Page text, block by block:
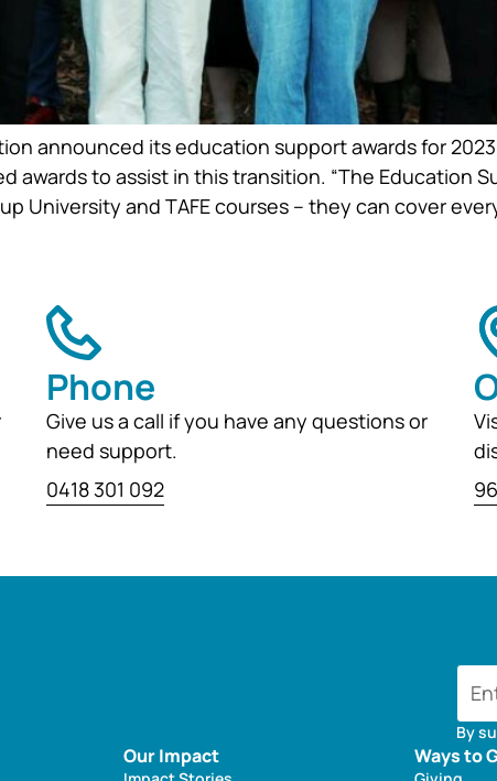
announced its education support awards for
awards to assist in this transition. “The Education
University and TAFE courses – they can cover
Phone
Give us a call if you have any questions or
need support.
0418 301 092
By
Our Impact Ways to